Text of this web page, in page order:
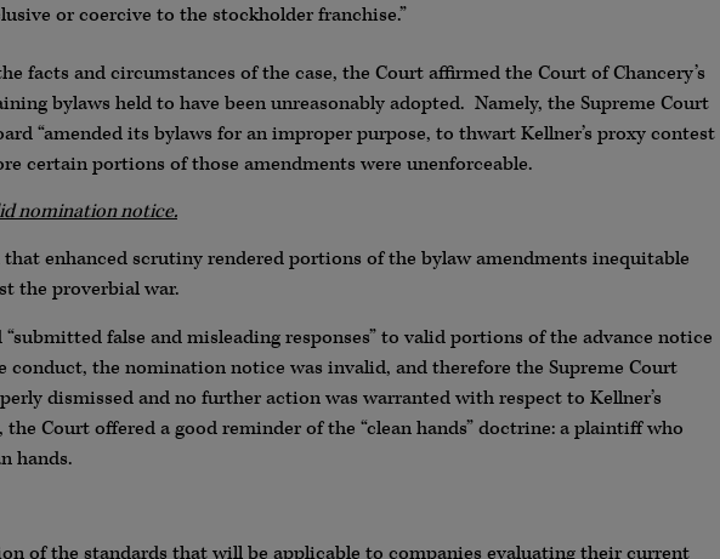
or coercive to the stockholder franchise.”
facts and circumstances of the case, the Court affirmed the Court of Chancery’s
bylaws held to have been unreasonably adopted. Namely, the Supreme Court
“amended its bylaws for an improper purpose, to thwart Kellner’s proxy contest
certain portions of those amendments were unenforceable.
nomination notice.
enhanced scrutiny rendered portions of the bylaw amendments inequitable
the proverbial war.
false and misleading responses” to valid portions of the advance notice
conduct, the nomination notice was invalid, and therefore the Supreme Court
dismissed and no further action was warranted with respect to Kellner’s
Court offered a good reminder of the “clean hands” doctrine: a plaintiff who
hands.